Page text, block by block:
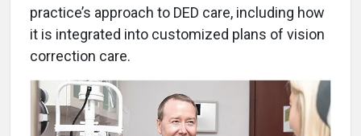
practice’s approach to DED care, including how
it is integrated into customized plans of vision
correction care.